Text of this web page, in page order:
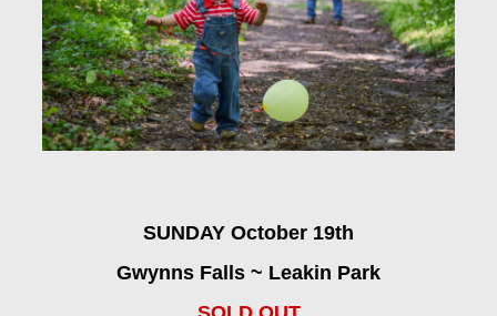
SUNDAY October 19th
Gwynns Falls ~ Leakin Park